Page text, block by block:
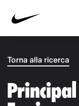
Torna alla ricerca